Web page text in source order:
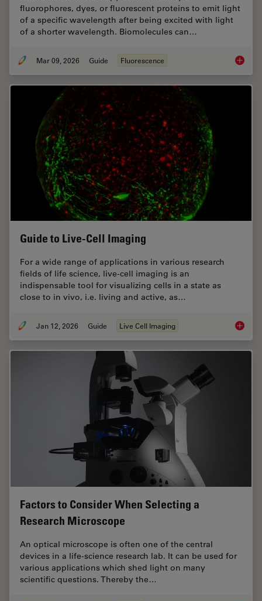
fluorophores, dyes, or fluorescent proteins to emit light
of a specific wavelength after being excited with light
of a shorter wavelength. Biomolecules can…
Mar 09, 2026 Guide Fluorescence A
Guide to Live-Cell Imaging
For a wide range of applications in various research
fields of life science, live-cell imaging is an
indispensable tool for visualizing cells in a state as
close to in vivo, i.e. living and active, as…
Jan 12, 2026 Guide Live Cell Imaging Guide
Factors to Consider When Selecting a
Research Microscope
An optical microscope is often one of the central
devices in a life-science research lab. It can be used for
various applications which shed light on many
scientific questions. Thereby the…